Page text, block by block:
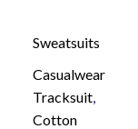
Sweatsuits
Casualwear
Tracksuit,
Cotton